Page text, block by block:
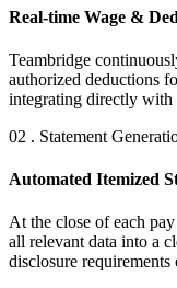
Real-time Wage &
Teambridge
authorized deductions
integrating directly with
02 . Statement
Automated Itemized
At the close of each
all relevant data into a
disclosure